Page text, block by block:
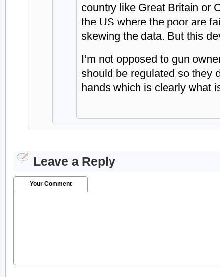
country like Great Britain or
the US where the poor are
skewing the data. But this
I’m not opposed to gun
should be regulated so they
hands which is clearly what
Leave a Reply
Your Comment